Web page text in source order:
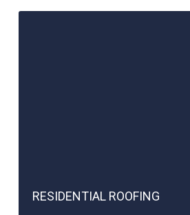
RESIDENTIAL ROOFING